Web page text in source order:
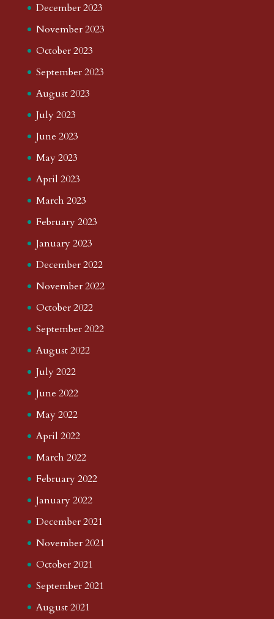
December 2023
November 2023
October 2023
September 2023
August 2023
July 2023
June 2023
May 2023
April 2023
March 2023
February 2023
January 2023
December 2022
November 2022
October 2022
September 2022
August 2022
July 2022
June 2022
May 2022
April 2022
March 2022
February 2022
January 2022
December 2021
November 2021
October 2021
September 2021
August 2021